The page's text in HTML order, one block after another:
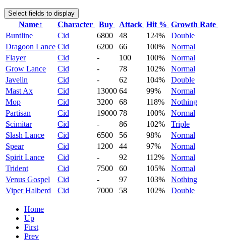
Select fields to display
Name↑ Character Buy Attack Hit % Growth Rate
Buntline
Cid 6800 48 124%
Double
Dragoon Lance Cid 6200 66 100%
Normal
Flayer
Cid - 100 100%
Normal
Grow Lance
Cid - 78 102%
Normal
Javelin
Cid - 62 104%
Double
Mast Ax
Cid 13000 64 99%
Normal
Mop
Cid 3200 68 118%
Nothing
Partisan
Cid 19000 78 100%
Normal
Scimitar
Cid - 86 102%
Triple
Slash Lance
Cid 6500 56 98%
Normal
Spear
Cid 1200 44 97%
Normal
Spirit Lance
Cid - 92 112%
Normal
Trident
Cid 7500 60 105%
Normal
Venus Gospel
Cid - 97 103%
Nothing
Viper Halberd
Cid 7000 58 102% Double
Home
Up
First
Prev